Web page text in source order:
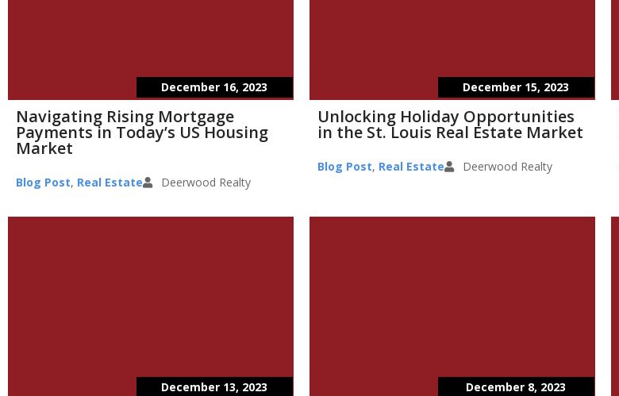
December 16, 2023
Navigating Rising Mortgage
Payments in Today’s US Housing
Market
Blog Post, Real Estate Deerwood Realty
December 15, 2023
Unlocking Holiday Opportunities
in the St. Louis Real Estate Market
Blog Post, Real Estate Deerwood Realty
December 13, 2023 December 8, 2023